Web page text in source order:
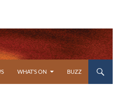
WHAT’S ON BUZZ